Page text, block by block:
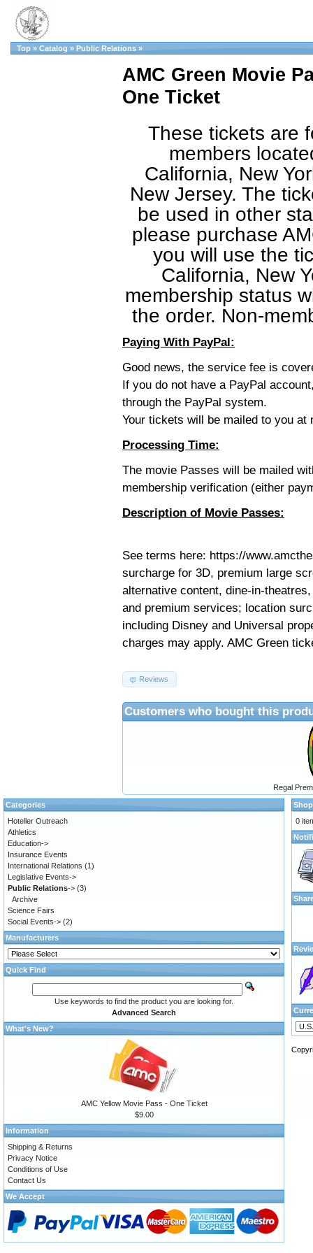
Top » Catalog » Public Relations »
AMC Green Movie
One Ticket
These tickets are
members
California, New
New Jersey. The
be used in other
please purchase
you will use the
California, New
membership status
the order. Non-
Paying With PayPal:
Good news, the service fee is
If you do not have a PayPal
through the PayPal system.
Your tickets will be mailed to you at
Processing Time:
The movie Passes will be mailed
membership verification (either
Description of Movie Passes:
See terms here: https://
surcharge for 3D, premium large
alternative content, dine-in-
and premium services; location
including Disney and Universal
charges may apply. AMC Green
Reviews
Customers who bought this
Regal
Categories
Hoteller Outreach
Athletics
Education->
Insurance Events
International Relations (1)
Legislative Events->
Public Relations-> (3)
Archive
Science Fairs
Social Events-> (2)
Manufacturers
Quick Find
Use keywords to find the product you are looking for.
Advanced Search
What's New?
AMC Yellow Movie Pass - One Ticket
$9.00
Information
Shipping & Returns
Privacy Notice
Conditions of Use
Contact Us
We Accept
0